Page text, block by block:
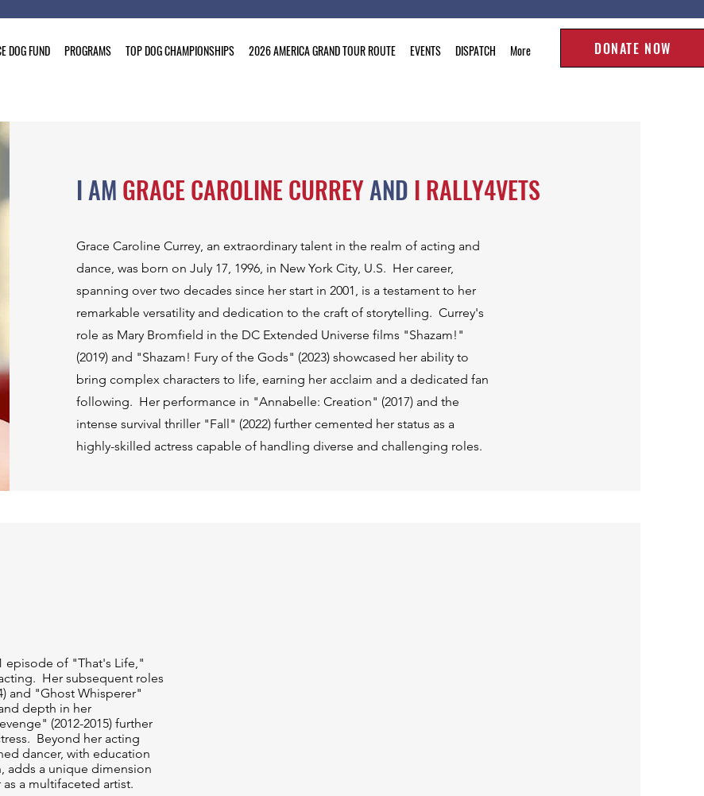
DOG FUND PROGRAMS TOP DOG CHAMPIONSHIPS 2026 AMERICA GRAND TOUR ROUTE EVENTS DISPATCH More DONATE NOW
I AM GRACE CAROLINE CURREYAND I RALLY4VETS
Grace Caroline Currey, an extraordinary talent in the realm of acting and
dance, was born on July 17, 1996, in New York City, U.S. Her career,
spanning over two decades since her start in 2001, is a testament to her
remarkable versatility and dedication to the craft of storytelling. Currey's
role as Mary Bromfield in the DC Extended Universe films "Shazam!"
(2019) and "Shazam! Fury of the Gods" (2023) showcased her ability to
bring complex characters to life, earning her acclaim and a dedicated fan
following. Her performance in "Annabelle: Creation" (2017) and the
intense survival thriller "Fall" (2022) further cemented her status as a
highly-skilled actress capable of handling diverse and challenging roles.
episode of "That's Life,"
Her subsequent roles
and "Ghost Whisperer"
depth in her
(2012-2015) further
Beyond her acting
dancer, with education
adds a unique dimension
a multifaceted artist.